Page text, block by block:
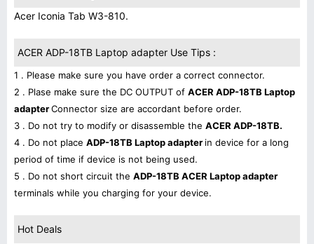
Acer Iconia Tab W3-810.
ACER ADP-18TB Laptop adapter Use Tips :
1 . Please make sure you have order a correct connector.
2 . Plase make sure the DC OUTPUT of ACER ADP-18TB Laptop
adapterConnector size are accordant before order.
3 . Do not try to modify or disassemble the ACER ADP-18TB.
4 . Do not place ADP-18TB Laptop adapter in device for a long
period of time if device is not being used.
5 . Do not short circuit the ADP-18TB ACER Laptop adapter
terminals while you charging for your device.
Hot Deals